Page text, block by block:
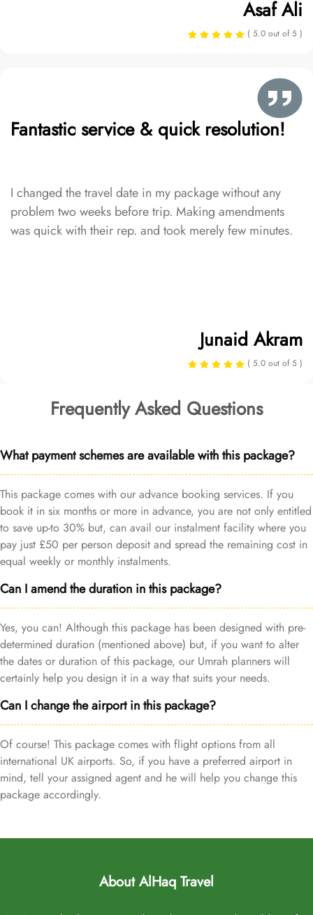
Asaf Ali
( 5.0 out of 5 )
Fantastic service & quick resolution!
I changed the travel date in my package without any
problem two weeks before trip. Making amendments
was quick with their rep. and took merely few minutes.
Junaid Akram
( 5.0 out of 5 )
Frequently Asked Questions
What payment schemes are available with this package?
This package comes with our advance booking services. If you
book it in six months or more in advance, you are not only entitled
to save up-to 30% but, can avail our instalment facility where you
pay just £50 per person deposit and spread the remaining cost in
equal weekly or monthly instalments.
Can I amend the duration in this package?
Yes, you can! Although this package has been designed with pre-
determined duration (mentioned above) but, if you want to alter
the dates or duration of this package, our Umrah planners will
certainly help you design it in a way that suits your needs.
Can I change the airport in this package?
Of course! This package comes with flight options from all
international UK airports. So, if you have a preferred airport in
mind, tell your assigned agent and he will help you change this
package accordingly.
About AlHaq Travel